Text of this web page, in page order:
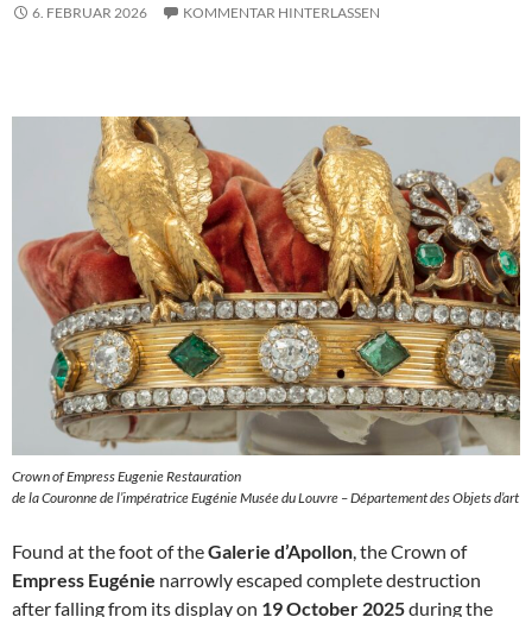
6. FEBRUAR 2026 KOMMENTAR HINTERLASSEN
Crown of Empress Eugenie Restauration
de la Couronne de l’impératrice Eugénie Musée du Louvre – Département des Objets d’art
Found at the foot of theGalerie d’Apollon, the Crown of
Empress Eugénie narrowly escaped complete destruction
after falling from its display on 19 October 2025during the